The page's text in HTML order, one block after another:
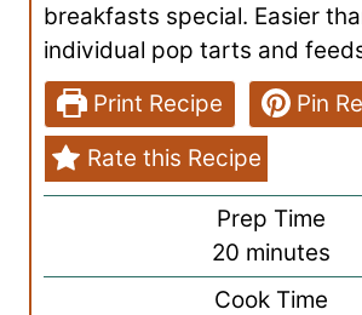
breakfasts special. Easier
individual pop tarts and
Print Recipe
Pin
Rate this Recipe
Prep Time
20 m
i
minutes
Cook Time